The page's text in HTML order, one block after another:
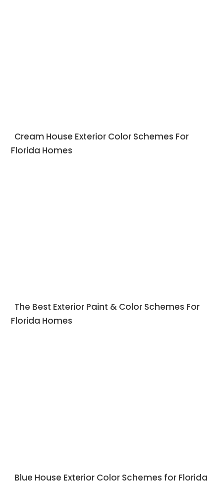
Cream House Exterior Color Schemes For
Florida Homes
The Best Exterior Paint & Color Schemes For
Florida Homes
Blue House Exterior Color Schemes for Florida